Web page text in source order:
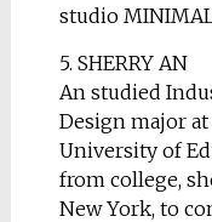
studio
5. SHERRY AN
An studied
Design major
University of
from college,
New York, to